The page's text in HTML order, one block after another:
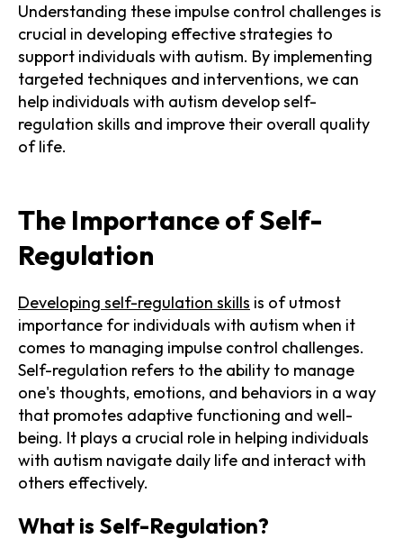
Understanding these impulse control challenges is
crucial in developing effective strategies to
support individuals with autism. By implementing
targeted techniques and interventions, we can
help individuals with autism develop self-
regulation skills and improve their overall quality
of life.
The Importance of Self-
Regulation
Developing self-regulation skills is of utmost
importance for individuals with autism when it
comes to managing impulse control challenges.
Self-regulation refers to the ability to manage
one's thoughts, emotions, and behaviors in a way
that promotes adaptive functioning and well-
being. It plays a crucial role in helping individuals
with autism navigate daily life and interact with
others effectively.
What is Self-Regulation?